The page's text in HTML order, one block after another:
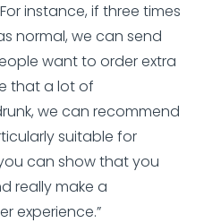
instance, if three times
normal, we can send
want to order extra
that a lot of
we can recommend
suitable for
can show that you
really make a
experience.”